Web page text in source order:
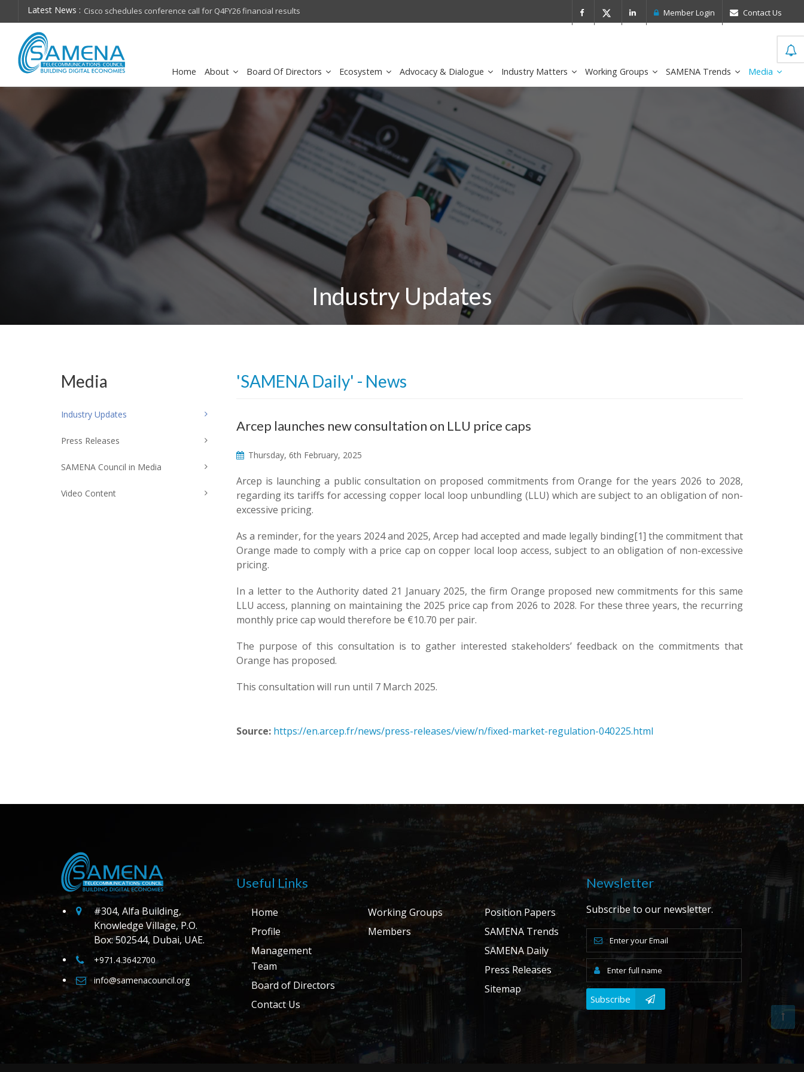
Latest News :
on future Cisco schedules conference call for Q4FY26 financial results sirar by stc recognized as a Leader in the IDC MarketScape Member Login Contact Us
Home About Board Of Directors Ecosystem Advocacy & Dialogue Industry Matters Working Groups SAMENA Trends Media
Industry Updates
'SAMENA Daily' - News
Arcep launches new consultation on LLU price caps
Thursday, 6th February, 2025
Arcep is launching a public consultation on proposed commitments from Orange for the years 2026 to 2028,
regarding its tariffs for accessing copper local loop unbundling (LLU) which are subject to an obligation of non-
excessive pricing.
As a reminder, for the years 2024 and 2025, Arcep had accepted and made legally binding[1] the commitment that
Orange made to comply with a price cap on copper local loop access, subject to an obligation of non-excessive
pricing.
In a letter to the Authority dated 21 January 2025, the firm Orange proposed new commitments for this same
LLU access, planning on maintaining the 2025 price cap from 2026 to 2028. For these three years, the recurring
monthly price cap would therefore be €10.70 per pair.
The purpose of this consultation is to gather interested stakeholders’ feedback on the commitments that
Orange has proposed.
This consultation will run until 7 March 2025.
Source: https://en.arcep.fr/news/press-releases/view/n/fixed-market-regulation-040225.html
Media
Industry Updates
Press Releases
SAMENA Council in Media
Video Content
#304, Alfa Building,
Knowledge Village, P.O.
Box: 502544, Dubai, UAE.
+971.4.3642700
info@samenacouncil.org
Useful Links
Home
Profile
Management
Team
Board of Directors
Contact Us
Working Groups
Members
Position Papers
SAMENA Trends
SAMENA Daily
Press Releases
Sitemap
Newsletter
Subscribe to our newsletter.
Subscribe